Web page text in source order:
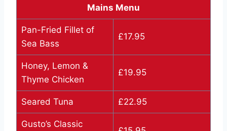
Mains Menu
Pan-Fried Fillet of
Sea Bass
£17.95
Honey, Lemon &
Thyme Chicken
£19.95
Seared Tuna £22.95
Gusto’s Classic